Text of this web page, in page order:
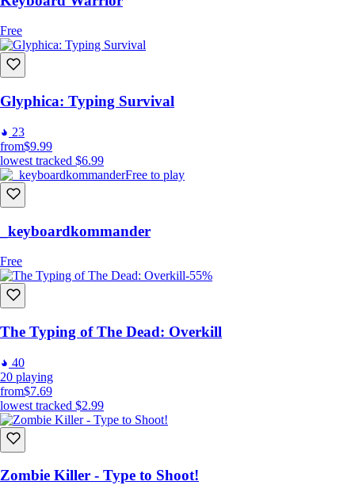
Free
Glyphica: Typing Survival
23
from$9.99
lowest tracked $6.99
Free to play
_keyboardkommander
Free
-55%
The Typing of The Dead: Overkill
40
20 playing
from$7.69
lowest tracked $2.99
Zombie Killer - Type to Shoot!